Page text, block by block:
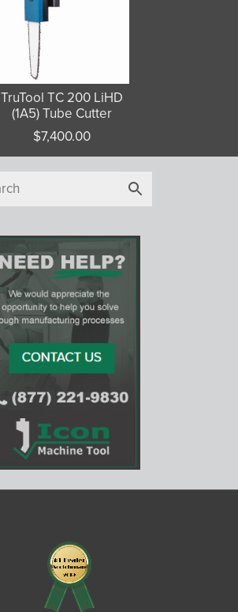
TruTool TC 200 LiHD
(1A5) Tube Cutter
$7,400.00